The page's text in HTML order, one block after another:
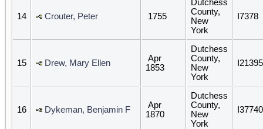
14 Crouter, Peter 1755
Dutchess
County,
New
York
I7378
15 Drew, Mary Ellen
Apr
1853
Dutchess
County,
New
York
I21395
16 Dykeman, Benjamin F
Apr
1870
Dutchess
County,
New
York
I37740